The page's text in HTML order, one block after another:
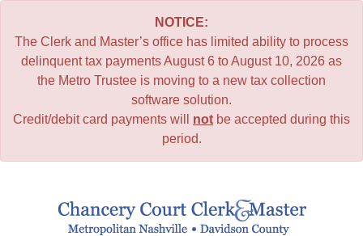
NOTICE:
The Clerk and Master’s office has limited ability to process
delinquent tax payments August 6 to August 10, 2026 as
the Metro Trustee is moving to a new tax collection
software solution.
Credit/debit card payments will not be accepted during this
period.